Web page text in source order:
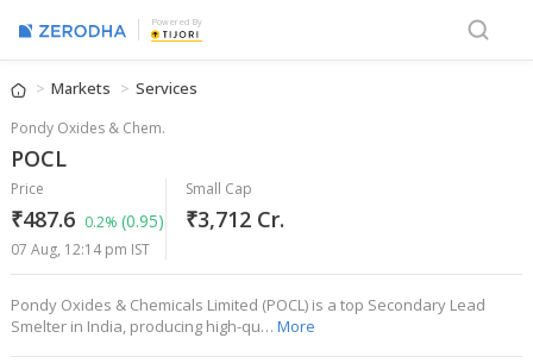
Powered By
Markets Services
Pondy Oxides & Chem.
POCL
Price
₹487.6 0.2% (0.95)
07 Aug, 12:14 pm IST
Small Cap
₹3,712 Cr.
Pondy Oxides & Chemicals Limited (POCL) is a top Secondary Lead
Smelter in India, producing high-qu… More